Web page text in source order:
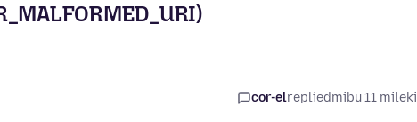
cor-elrepliedmibu 11 mileki